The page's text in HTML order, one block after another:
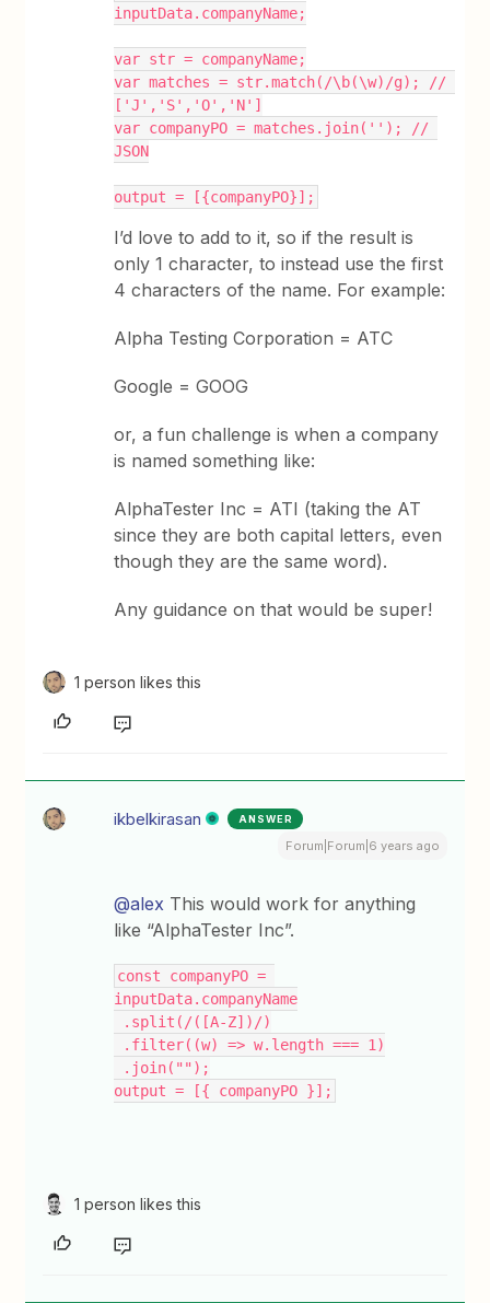
inputData.companyName;
var str = companyName;
var matches = str.match(/\b(\w)/g); //
['J','S','O','N']
var companyPO = matches.join(''); //
JSON
output = [{companyPO}];
I’d love to add to it, so if the result is
only 1 character, to instead use the first
4 characters of the name. For example:
Alpha Testing Corporation = ATC
Google = GOOG
or, a fun challenge is when a company
is named something like:
AlphaTester Inc = ATI (taking the AT
since they are both capital letters, even
though they are the same word).
Any guidance on that would be super!
1 person likes this
ikbelkirasan ANSWER
Forum|Forum|6 years ago
@alex This would work for anything
like “AlphaTester Inc”.
const companyPO =
inputData.companyName
.split(/([A-Z])/)
.filter((w) => w.length === 1)
.join("");
output = [{ companyPO }];
1 person likes this